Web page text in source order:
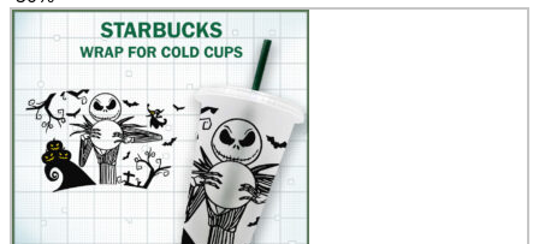
$6.00.$2.99.